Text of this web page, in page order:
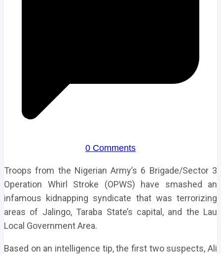
0 Comments
Troops from the Nigerian Army’s 6 Brigade/Sector 3
Operation Whirl Stroke (OPWS) have smashed an
infamous kidnapping syndicate that was terrorizing
areas of Jalingo, Taraba State’s capital, and the Lau
Local Government Area.
Based on an intelligence tip, the first two suspects, Ali